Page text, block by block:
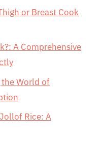
or Breast Cook
A Comprehensive
the World of
Rice: A